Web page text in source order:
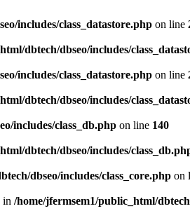
includes/class_datastore.php on line
dbtech/dbseo/includes/
includes/class_datastore.php on line
dbtech/dbseo/includes/
includes/class_db.php on line 140
dbtech/dbseo/includes/
dbseo/includes/class_core.php on
in /home/jfermsem1/public_html/